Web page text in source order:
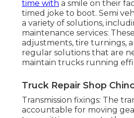
time with a smile on their
timed joke to boot. Semi
a variety of solutions,
maintenance services:
adjustments, tire turnings,
regular solutions that are
maintain trucks running
Truck Repair Shop
Transmission fixings: The
accountable for moving